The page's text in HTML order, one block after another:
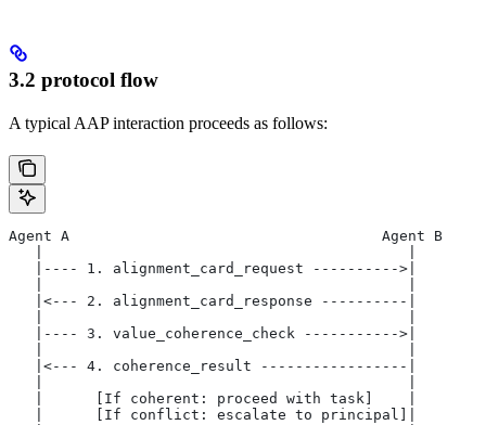
3.2 protocol flow
A typical AAP interaction proceeds as follows:
Agent A                                    Agent B
   |---- 1. alignment_card_request ---------->|
   |<--- 2. alignment_card_response ----------|
   |---- 3. value_coherence_check ----------->|
   |<--- 4. coherence_result -----------------|
   |      [If coherent: proceed with task]    |
   |      [If conflict: escalate to principal]|